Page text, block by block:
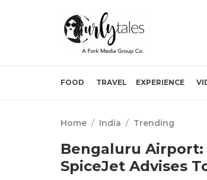
FOOD TRAVEL EXPERIENCE
Home / India / Trending
Bengaluru Airport:
SpiceJet Advises